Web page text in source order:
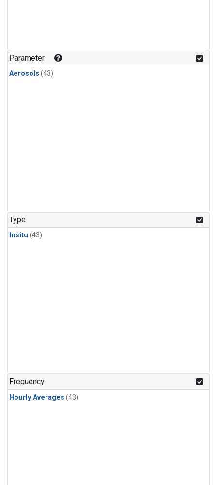
Parameter
Aerosols (43)
Type
Insitu (43)
Frequency
Hourly Averages (43)